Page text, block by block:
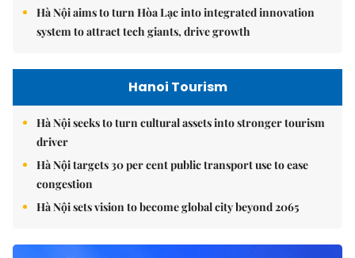
Hà Nội aims to turn Hòa Lạc into integrated innovation
system to attract tech giants, drive growth
Hanoi Tourism
Hà Nội seeks to turn cultural assets into stronger tourism
driver
Hà Nội targets 30 per cent public transport use to ease
congestion
Hà Nội sets vision to become global city beyond 2065